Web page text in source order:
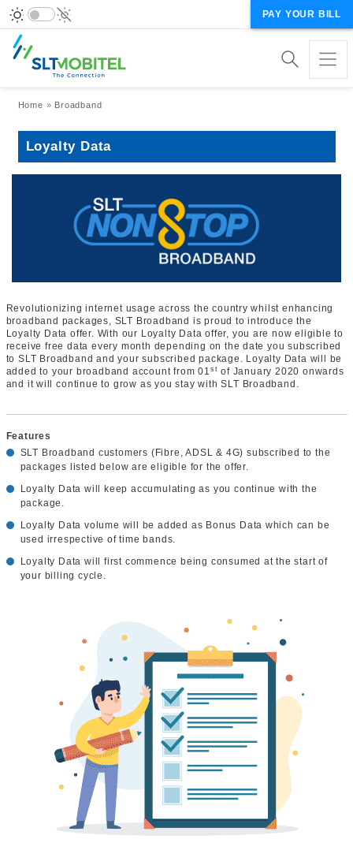
PAY YOUR BILL
Breadcrumb
Home Broadband
Loyalty Data
Revolutionizing internet usage across the country whilst enhancing
broadband packages, SLT Broadband is proud to introduce the
Loyalty Data offer. With our Loyalty Data offer, you are now eligible to
receive free data every month depending on the date you subscribed
to SLT Broadband and your subscribed package. Loyalty Data will be
added to your broadband account from 01 st of January 2020 onwards
and it will continue to grow as you stay with SLT Broadband.
Features
SLT Broadband customers (Fibre, ADSL & 4G) subscribed to the
packages listed below are eligible for the offer.
Loyalty Data will keep accumulating as you continue with the
package.
Loyalty Data volume will be added as Bonus Data which can be
used irrespective of time bands.
Loyalty Data will first commence being consumed at the start of
your billing cycle.